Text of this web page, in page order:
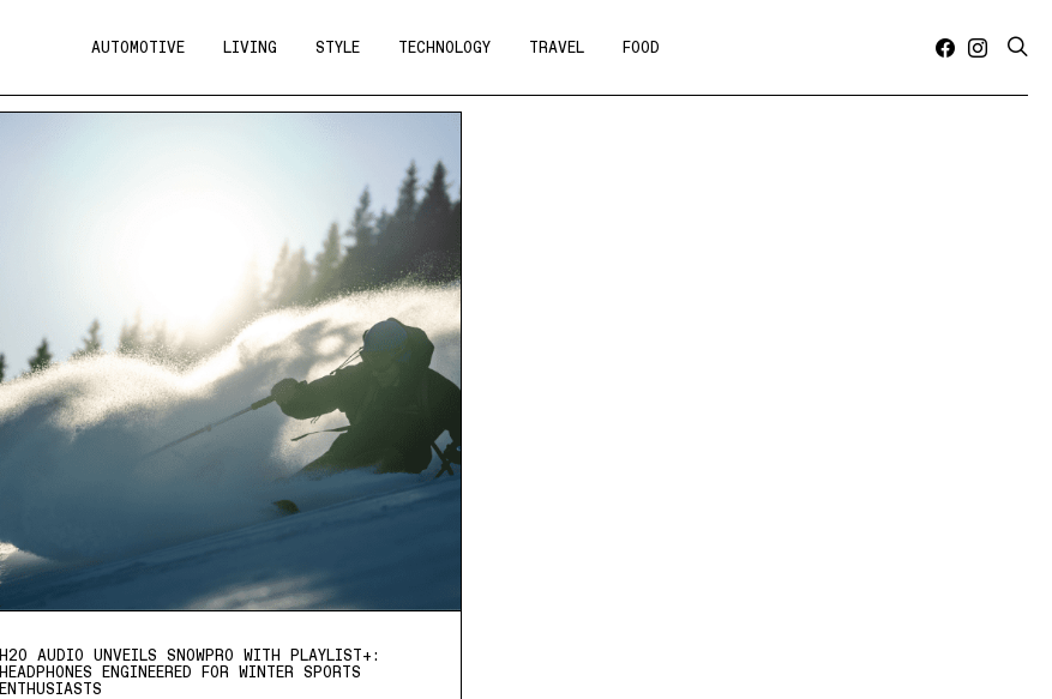
AUTOMOTIVE LIVING STYLE TECHNOLOGY TRAVEL FOOD
H2O AUDIO UNVEILS SNOWPRO WITH PLAYLIST+:
HEADPHONES ENGINEERED FOR WINTER SPORTS
ENTHUSIASTS